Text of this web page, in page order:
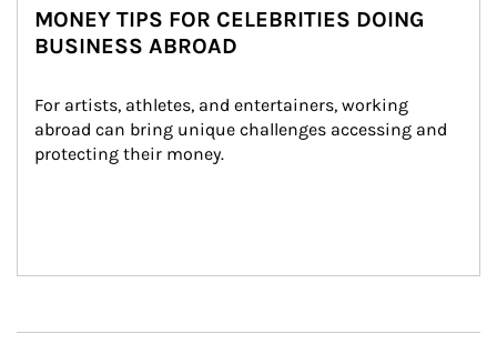
MONEY TIPS FOR CELEBRITIES DOING
BUSINESS ABROAD
For artists, athletes, and entertainers, working
abroad can bring unique challenges accessing and
protecting their money.